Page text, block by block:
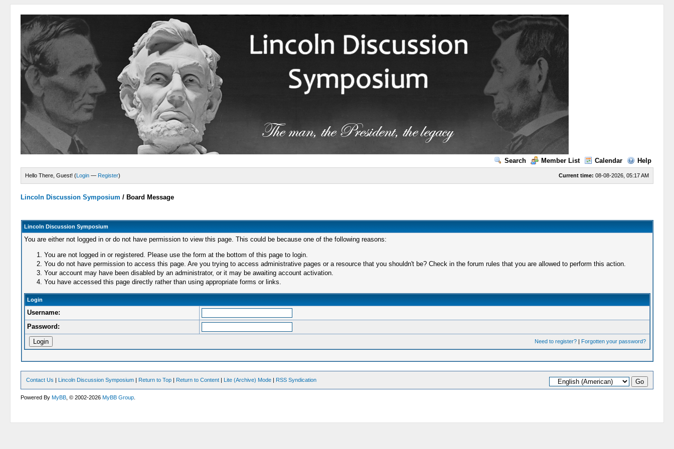
Search Member List Calendar Help
Current time: 08-08-2026, 05:17 AM
Hello There, Guest! (Login — Register)
Lincoln Discussion Symposium / Board Message
Lincoln Discussion Symposium
You are either not logged in or do not have permission to view this page. This could be because one of the following reasons:
You are not logged in or registered. Please use the form at the bottom of this page to login.
You do not have permission to access this page. Are you trying to access administrative pages or a resource that you shouldn't be? Check in the forum rules that you are allowed to perform this action.
Your account may have been disabled by an administrator, or it may be awaiting account activation.
You have accessed this page directly rather than using appropriate forms or links.
Login
Username:
Password:
Need to register?| Forgotten your password?
Contact Us | Lincoln Discussion Symposium | Return to Top | Return to Content | Lite (Archive) Mode | RSS Syndication
Powered ByMyBB , © 2002-2026MyBB Group